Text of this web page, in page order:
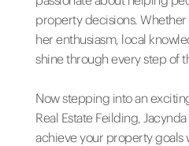
property decisions. Whether
her enthusiasm, local
shine through every step of
Now stepping into an
Real Estate Feilding,
achieve your property goals